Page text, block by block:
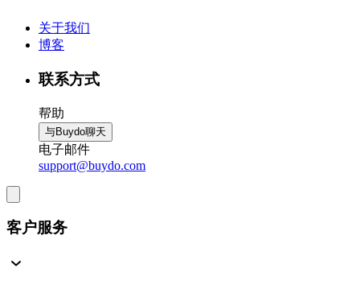
关于我们
博客
联系方式
帮助
与Buydo聊天
电子邮件
support@buydo.com
客户服务